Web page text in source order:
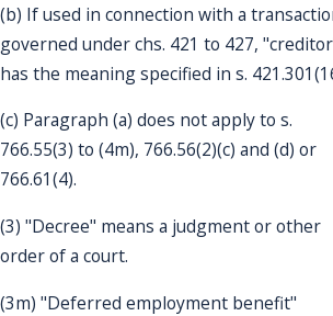
(b) If used in connection with a
governed under chs. 421 to 427,
has the meaning specified in s.
(c) Paragraph (a) does not apply to s.
766.55(3) to (4m), 766.56(2)(c) and (d) or
766.61(4).
(3) "Decree" means a judgment or other
order of a court.
(3m) "Deferred employment benefit"